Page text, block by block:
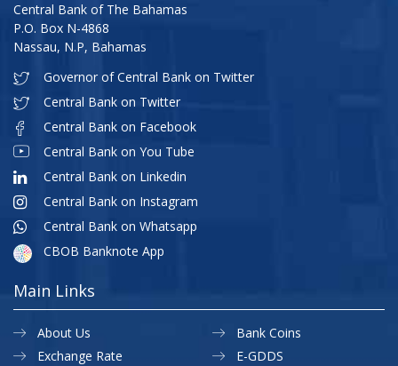
Central Bank of The Bahamas
P.O. Box N-4868
Nassau, N.P, Bahamas
Governor of Central Bank on Twitter
Central Bank on Twitter
Central Bank on Facebook
Central Bank on You Tube
Central Bank on Linkedin
Central Bank on Instagram
Central Bank on Whatsapp
CBOB Banknote App
Main Links
About Us
Exchange Rate
Bank Coins
E-GDDS